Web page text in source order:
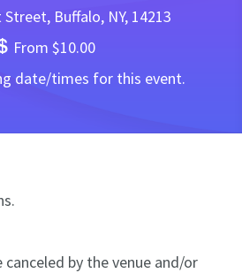
Street, Buffalo, NY, 14213
From $10.00
date/times for this event.
canceled by the venue and/or